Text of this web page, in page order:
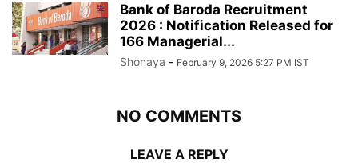
Bank of Baroda Recruitment
2026 : Notification Released for
166 Managerial...
Shonaya - February 9, 2026 5:27 PM IST
NO COMMENTS
LEAVE A REPLY